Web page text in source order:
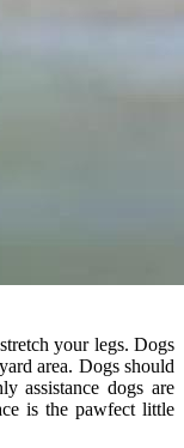
your legs. Dogs
area. Dogs should
assistance dogs are
is the pawfect little